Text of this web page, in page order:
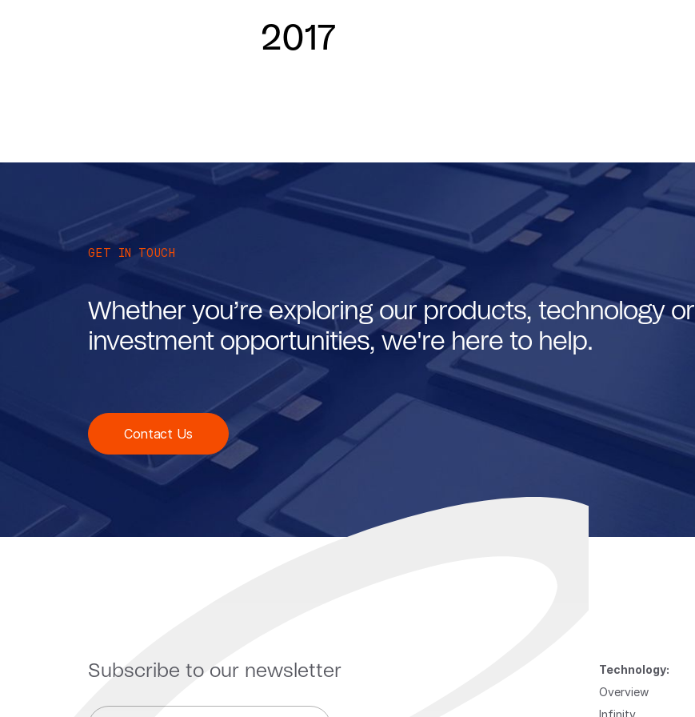
2017
GET IN TOUCH
Whether you’re exploring our products, technology or
investment opportunities, we're here to help.
Contact Us
Subscribe to our newsletter
E
Technology:
Overview